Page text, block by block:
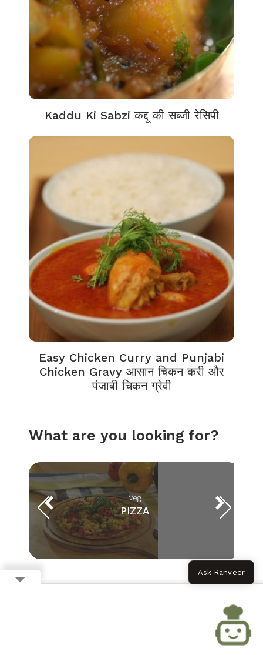
Kaddu Ki Sabzi कद्दू की सब्जी रेसिपी
Easy Chicken Curry and Punjabi
Chicken Gravy आसान चिकन करी और
पंजाबी चिकन ग्रेवी
What are you looking for?
Veg
PIZZA
Ask Ranveer